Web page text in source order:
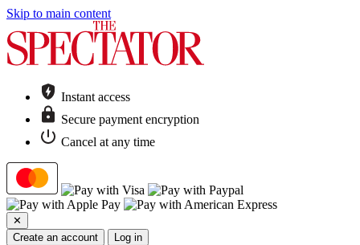
Skip to main content
Instant access
Secure payment encryption
Cancel at any time
✕
Create an account
Log in